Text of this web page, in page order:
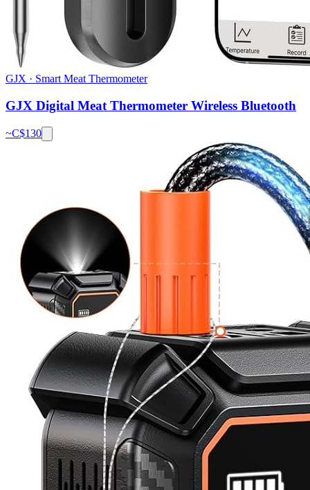
GJX · Smart Meat Thermometer
GJX Digital Meat Thermometer Wireless Bluetooth
~C$130